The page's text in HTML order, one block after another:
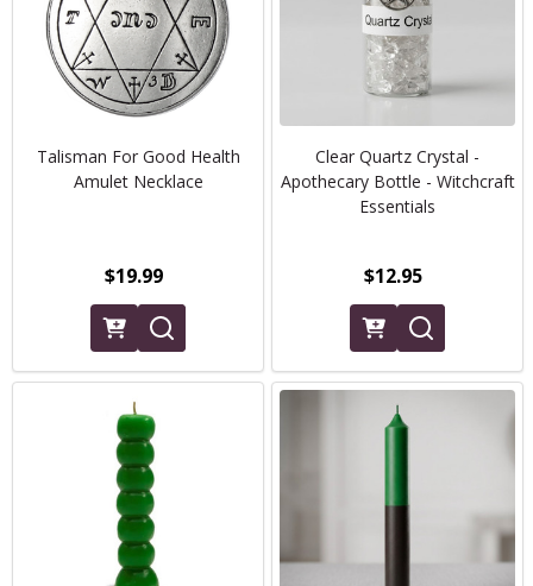
Talisman For Good Health
Amulet Necklace
$19.99
Clear Quartz Crystal -
Apothecary Bottle - Witchcraft
Essentials
$12.95